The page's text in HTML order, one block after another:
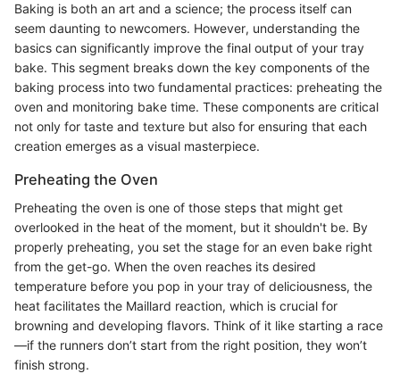
Baking is both an art and a science; the process itself can
seem daunting to newcomers. However, understanding the
basics can significantly improve the final output of your tray
bake. This segment breaks down the key components of the
baking process into two fundamental practices: preheating the
oven and monitoring bake time. These components are critical
not only for taste and texture but also for ensuring that each
creation emerges as a visual masterpiece.
Preheating the Oven
Preheating the oven is one of those steps that might get
overlooked in the heat of the moment, but it shouldn't be. By
properly preheating, you set the stage for an even bake right
from the get-go. When the oven reaches its desired
temperature before you pop in your tray of deliciousness, the
heat facilitates the Maillard reaction, which is crucial for
browning and developing flavors. Think of it like starting a race
—if the runners don’t start from the right position, they won’t
finish strong.